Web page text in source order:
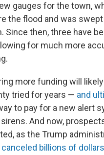
gauges for the town,
the flood and was
Since then, three have
for much more
more funding will
tried for years — and
to pay for a new alert
And now,
as the Trump
billions of dollars